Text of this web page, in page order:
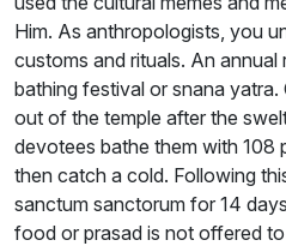
Him. As anthropologists, you
customs and rituals. An annual
bathing festival or snana
out of the temple after the
devotees bathe them with 108
then catch a cold. Following
sanctum sanctorum for 14
food or prasad is not offered